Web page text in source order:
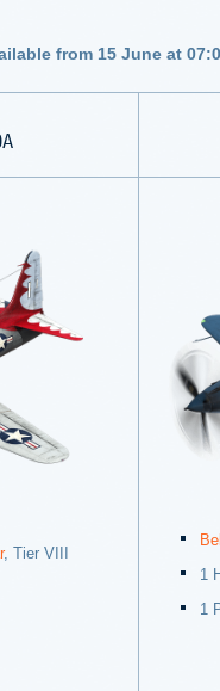
from 15 June at
, Tier VIII
1
1